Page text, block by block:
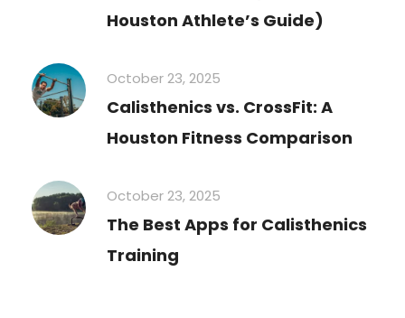
Houston Athlete’s Guide)
October 23, 2025
Calisthenics vs. CrossFit: A
Houston Fitness Comparison
October 23, 2025
The Best Apps for Calisthenics
Training